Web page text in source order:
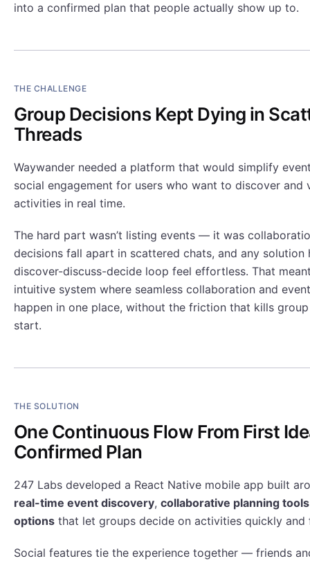
into a confirmed plan that people actually show up to.
THE CHALLENGE
Group Decisions Kept Dying in
Threads
Waywander needed a platform that would simplify
social engagement for users who want to discover and
activities in real time.
The hard part wasn’t listing events — it was
decisions fall apart in scattered chats, and any solution
discover-discuss-decide loop feel effortless. That
intuitive system where seamless collaboration and
happen in one place, without the friction that kills
start.
THE SOLUTION
One Continuous Flow From First
Confirmed Plan
247 Labs developed a React Native mobile app built
real-time event discovery, collaborative planning tools
options that let groups decide on activities quickly and
Social features tie the experience together — friends